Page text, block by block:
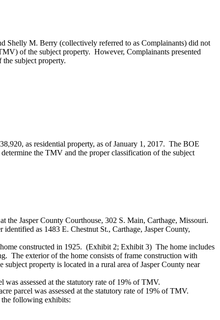
M. Berry (collectively referred to as Complainants) did not
of the subject property. However, Complainants presented
subject property.
as residential property, as of January 1, 2017. The BOE
the TMV and the proper classification of the subject
the Jasper County Courthouse, 302 S. Main, Carthage, Missouri.
as 1483 E. Chestnut St., Carthage, Jasper County,
constructed in 1925. (Exhibit 2; Exhibit 3) The home includes
The exterior of the home consists of frame construction with
property is located in a rural area of Jasper County near
assessed at the statutory rate of 19% of TMV.
parcel was assessed at the statutory rate of 19% of TMV.
the following exhibits: